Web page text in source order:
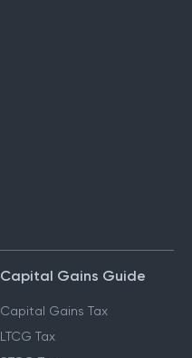
Capital Gains Guide
Capital Gains Tax
LTCG Tax